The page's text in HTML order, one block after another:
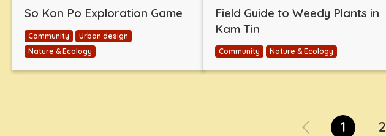
So Kon Po Exploration Game
Community
Urban design
Nature & Ecology
Field Guide to Weedy Plants in
Kam Tin
Community Nature & Ecology
1 2